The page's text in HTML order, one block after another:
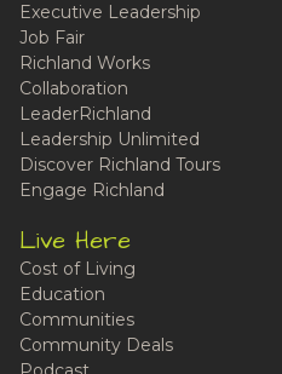
Executive Leadership
Job Fair
Richland Works
Collaboration
LeaderRichland
Leadership Unlimited
Discover Richland Tours
Engage Richland
Live Here
Cost of Living
Education
Communities
Community Deals